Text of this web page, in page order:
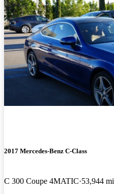
2017 Mercedes-Benz C-Class
C 300 Coupe 4MATIC 53,944 mi